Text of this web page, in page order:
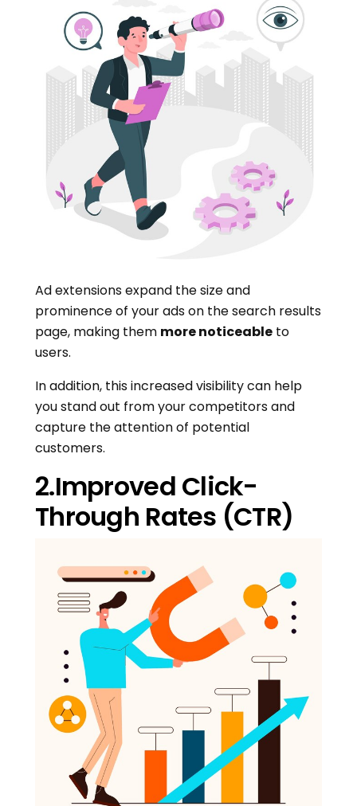
Ad extensions expand the size and
prominence of your ads on the search results
page, making them more noticeable to
users.
In addition, this increased visibility can help
you stand out from your competitors and
capture the attention of potential
customers.
2.Improved Click-
Through Rates (CTR)